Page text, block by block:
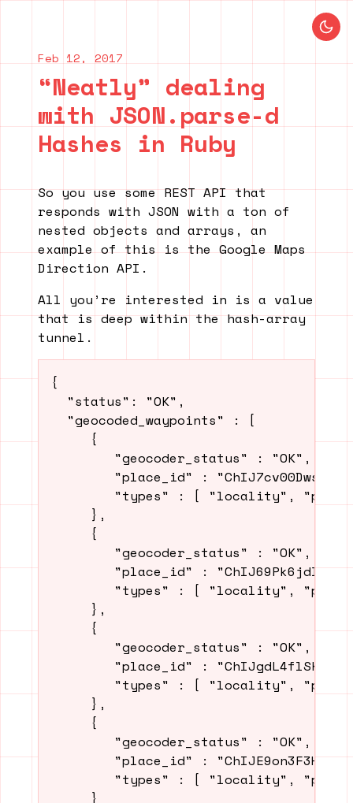
Feb 12, 2017
“Neatly” dealing
with JSON.parse-d
Hashes in Ruby
So you use some REST API that
responds with JSON with a ton of
nested objects and arrays, an
example of this is the Google Maps
Direction API.
All you’re interested in is a value
that is deep within the hash-array
tunnel.
{
  "status": "OK",
  "geocoded_waypoints" : [
     {
        "geocoder_status" : "OK",
"place_id" :
"types" : [ "locality",
     },
     {
        "geocoder_status" : "OK",
"place_id" :
"types" : [ "locality",
     },
     {
        "geocoder_status" : "OK",
"place_id" :
"types" : [ "locality",
     },
     {
        "geocoder_status" : "OK",
"place_id" :
"types" : [ "locality",
     }